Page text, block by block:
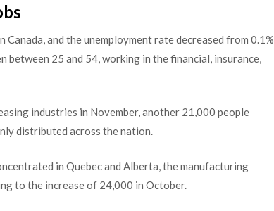
and the unemployment rate decreased from 0.1%
between 25 and 54, working in the financial, insurance,
industries in November, another 21,000 people
distributed across the nation.
in Quebec and Alberta, the manufacturing
to the increase of 24,000 in October.